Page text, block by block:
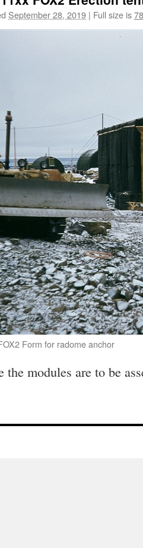
September 28, 2019 | Full size is
Form for radome anchor
the modules are to be